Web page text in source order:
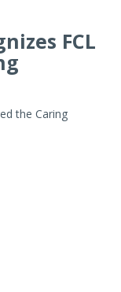
FCL
the Caring